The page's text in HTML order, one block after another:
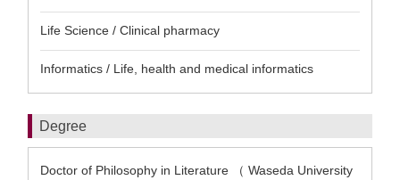
Life Science / Clinical pharmacy
Informatics / Life, health and medical informatics
Degree
Doctor of Philosophy in Literature （ Waseda University